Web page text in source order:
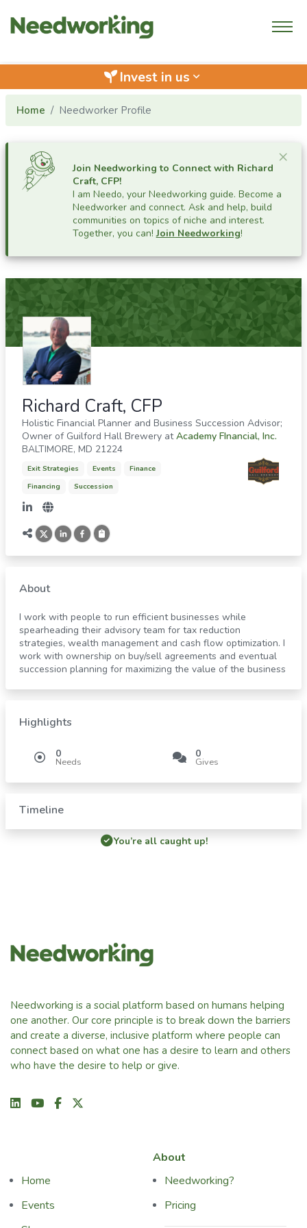
Invest in us keyboard_arrow_down
Home Needworker Profile
×
Join Needworking to Connect with Richard
Craft, CFP!
I am Needo, your Needworking guide. Become a
Needworker and connect. Ask and help, build
communities on topics of niche and interest.
Together, you can!Join Needworking!
Richard Craft, CFP
Holistic Financial Planner and Business Succession Advisor;
Owner of Guilford Hall Brewery atAcademy FInancial, Inc.
BALTIMORE, MD 21224
Exit Strategies Events
Finance
Financing
Succession
About
I work with people to run efficient businesses while
spearheading their advisory team for tax reduction
strategies, wealth management and cash flow optimization. I
work with ownership on buy/sell agreements and eventual
succession planning for maximizing the value of the business
Highlights
0
Needs
0
Gives
Timeline
You’re all caught up!
Needworking is a social platform based on humans helping
one another. Our core principle is to break down the barriers
and create a diverse, inclusive platform where people can
connect based on what one has a desire to learn and others
who have the desire to help or give.
Home
Events
About
Needworking?
Pricing